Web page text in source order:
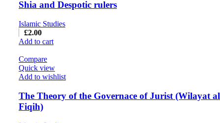
Shia and Despotic rulers
Islamic Studies
£2.00
Add to cart
Compare
Quick view
Add to wishlist
The Theory of the Governace of Jurist (Wilayat
Fiqih)